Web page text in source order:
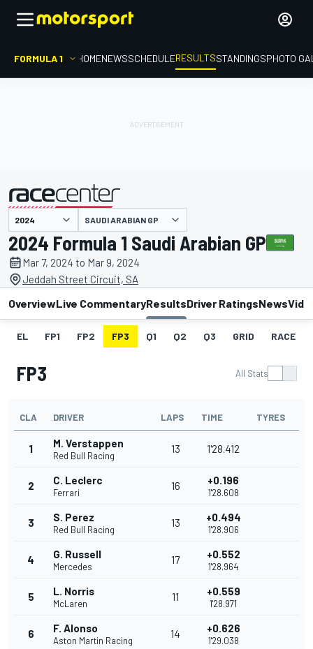
FORMULA 1 HOMENEWSSCHEDULERESULTSSTANDINGSPHOTO
presented by SAUDI ARABIAN GP
2024 Formula 1 Saudi Arabian GP
Mar 7, 2024 to Mar 9, 2024
Jeddah Street Circuit, SA
OverviewLive CommentaryResultsDriver RatingsNews
EL FP1 FP2 FP3 Q1 Q2 Q3 GRID RACE
FP3 All Stats
CLA DRIVER LAPS TIME TYRES
1 M. Verstappen
Red Bull Racing
13 1'28.412
2 C. Leclerc
Ferrari
16 +0.196
1'28.608
3 S. Perez
Red Bull Racing
13 +0.494
1'28.906
4 G. Russell
Mercedes
17 +0.552
1'28.964
5 L. Norris
McLaren
11 +0.559
1'28.971
6 F. Alonso
Aston Martin Racing
14 +0.626
1'29.038